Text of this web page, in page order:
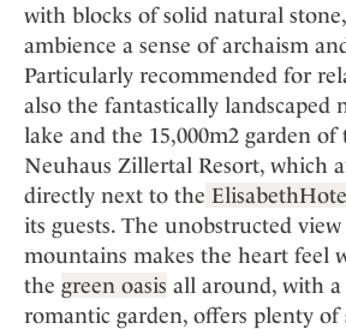
with blocks of solid natural
ambience a sense of archaism
Particularly recommended for
also the fantastically landscaped
lake and the 15,000m2 garden of
Neuhaus Zillertal Resort, which
directly next to the
its guests. The unobstructed
mountains makes the heart feel
the green oasis all around, with a
romantic garden, offers plenty of